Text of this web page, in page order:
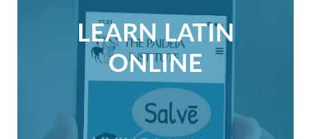
LEARN LATIN
ONLINE